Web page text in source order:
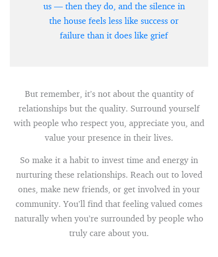
us — then they do, and the silence in
the house feels less like success or
failure than it does like grief
But remember, it’s not about the quantity of
relationships but the quality. Surround yourself
with people who respect you, appreciate you, and
value your presence in their lives.
So make it a habit to invest time and energy in
nurturing these relationships. Reach out to loved
ones, make new friends, or get involved in your
community. You’ll find that feeling valued comes
naturally when you’re surrounded by people who
truly care about you.